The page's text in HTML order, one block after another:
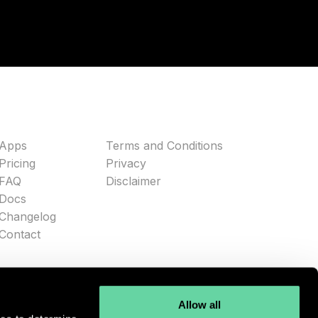
Allow all
Terms and Conditions
Privacy
Disclaimer